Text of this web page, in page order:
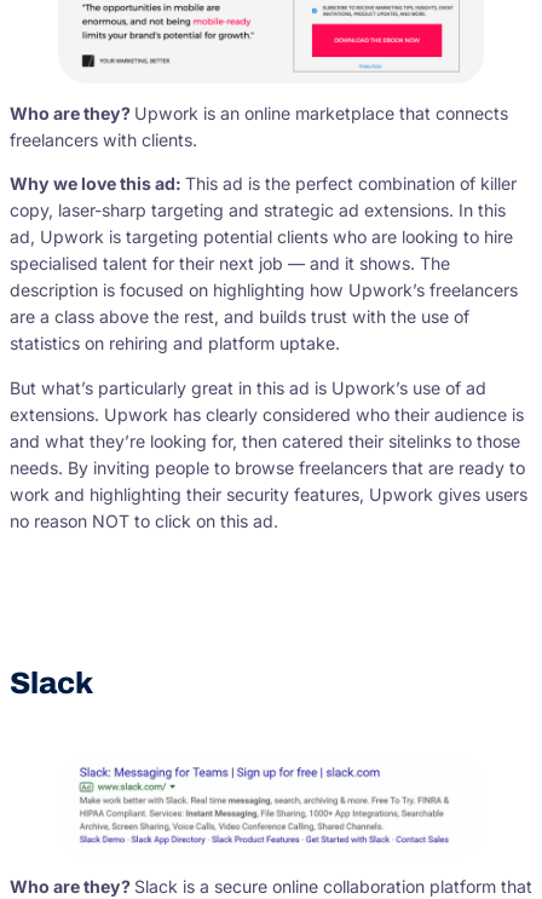
Who are they? Upwork is an online marketplace that connects
freelancers with clients.
Why we love this ad: This ad is the perfect combination of killer
copy, laser-sharp targeting and strategic ad extensions. In this
ad, Upwork is targeting potential clients who are looking to hire
specialised talent for their next job — and it shows. The
description is focused on highlighting how Upwork’s freelancers
are a class above the rest, and builds trust with the use of
statistics on rehiring and platform uptake.
But what’s particularly great in this ad is Upwork’s use of ad
extensions. Upwork has clearly considered who their audience is
and what they’re looking for, then catered their sitelinks to those
needs. By inviting people to browse freelancers that are ready to
work and highlighting their security features, Upwork gives users
no reason NOT to click on this ad.
Slack
Who are they? Slack is a secure online collaboration platform that